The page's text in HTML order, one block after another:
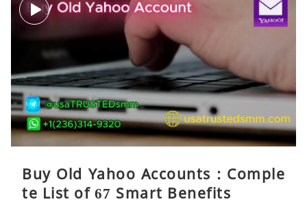
Buy Old Yahoo Accounts : Comple
te List of 67 Smart Benefits